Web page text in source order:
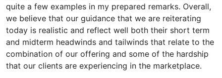
quite a few examples in my prepared remarks. Overall,
we believe that our guidance that we are reiterating
today is realistic and reflect well both their short term
and midterm headwinds and tailwinds that relate to the
combination of our offering and some of the hardship
that our clients are experiencing in the marketplace.